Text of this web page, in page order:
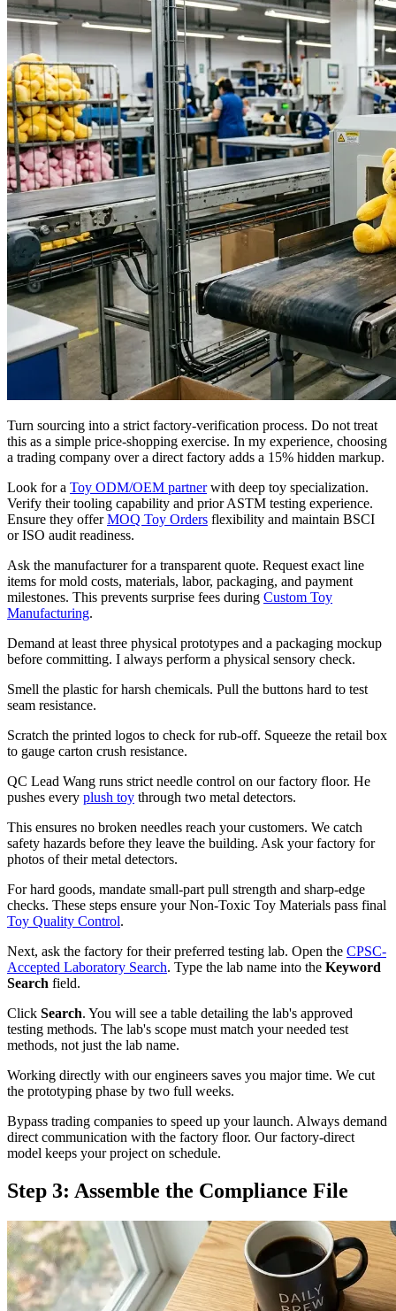
Turn sourcing into a strict factory-verification process. Do not treat
this as a simple price-shopping exercise. In my experience, choosing
a trading company over a direct factory adds a 15% hidden markup.
Look for a Toy ODM/OEM partnerwith deep toy specialization.
Verify their tooling capability and prior ASTM testing experience.
Ensure they offerMOQ Toy Orders flexibility and maintain BSCI
or ISO audit readiness.
Ask the manufacturer for a transparent quote. Request exact line
items for mold costs, materials, labor, packaging, and payment
milestones. This prevents surprise fees during Custom Toy
Manufacturing.
Demand at least three physical prototypes and a packaging mockup
before committing. I always perform a physical sensory check.
Smell the plastic for harsh chemicals. Pull the buttons hard to test
seam resistance.
Scratch the printed logos to check for rub-off. Squeeze the retail box
to gauge carton crush resistance.
QC Lead Wang runs strict needle control on our factory floor. He
pushes every plush toy through two metal detectors.
This ensures no broken needles reach your customers. We catch
safety hazards before they leave the building. Ask your factory for
photos of their metal detectors.
For hard goods, mandate small-part pull strength and sharp-edge
checks. These steps ensure your Non-Toxic Toy Materials pass final
Toy Quality Control.
Next, ask the factory for their preferred testing lab. Open the CPSC-
Accepted Laboratory Search. Type the lab name into the Keyword
Search field.
Click Search. You will see a table detailing the lab's approved
testing methods. The lab's scope must match your needed test
methods, not just the lab name.
Working directly with our engineers saves you major time. We cut
the prototyping phase by two full weeks.
Bypass trading companies to speed up your launch. Always demand
direct communication with the factory floor. Our factory-direct
model keeps your project on schedule.
Step 3: Assemble the Compliance File